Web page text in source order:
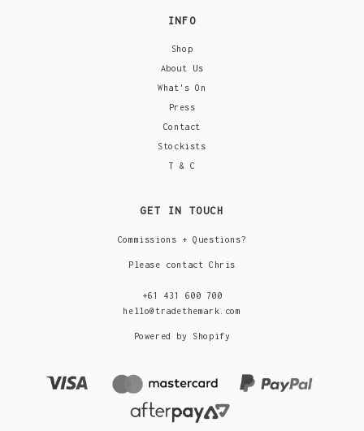
INFO
Shop
About Us
What's On
Press
Contact
Stockists
T & C
GET IN TOUCH
Commissions + Questions?
Please contact Chris
+61 431 600 700
hello@tradethemark.com
Powered by Shopify